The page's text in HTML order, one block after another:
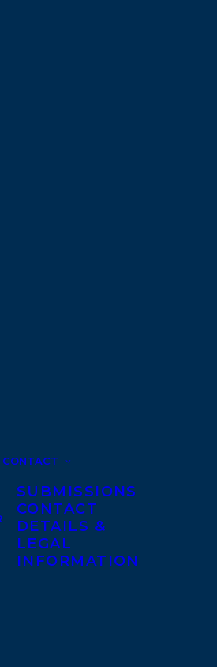
CONTACT
SUBMISSIONS
CONTACT
DETAILS &
LEGAL
INFORMATION